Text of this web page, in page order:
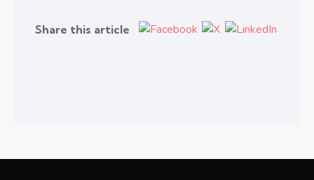
Share this article